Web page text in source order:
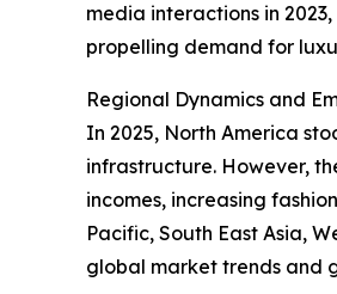
media interactions in
propelling demand for
Regional Dynamics and
In 2025, North America
infrastructure. However,
incomes, increasing
Pacific, South East Asia,
global market trends and